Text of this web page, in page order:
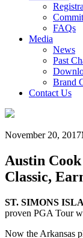
FAQs
Media
News
Past
Brand
Contact Us
November 20, 2017
Austin
Classic,
ST. SIMONS
proven PGA Tour
Now the Arkansas